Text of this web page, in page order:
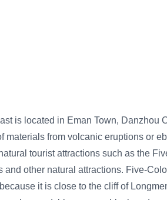
Danzhou City. It was
or ebursts 1
as the Five-Color Bay
Five-Color Bay: The
of Longmen Mountain,